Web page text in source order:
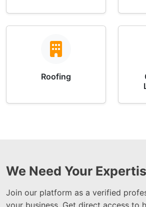
Roofing
We Need Your
Join our platform as a verified
your business. Get direct access to